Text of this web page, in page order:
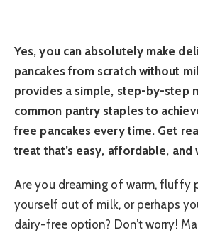
Yes, you can absolutely make
pancakes from scratch without
provides a simple, step-by-step
common pantry staples to
free pancakes every time. Get
treat that’s easy, affordable,
Are you dreaming of warm, fluffy
yourself out of milk, or perhaps
dairy-free option? Don’t worry!